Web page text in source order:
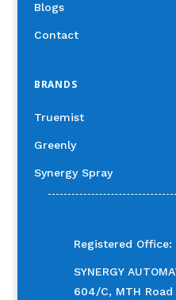
Blogs
Contact
BRANDS
Truemist
Greenly
Synergy Spray
Registered Office:
SYNERGY
604/C, MTH Road